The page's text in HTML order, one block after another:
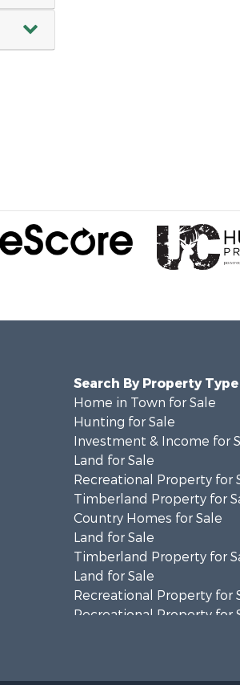
Search By Property Type
Home in Town for Sale
Hunting for Sale
Investment & Income for
Land for Sale
Recreational Property for
Timberland Property for
Country Homes for Sale
Land for Sale
Timberland Property for
Land for Sale
Recreational Property for
Recreational Property for